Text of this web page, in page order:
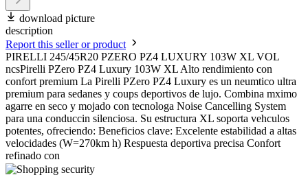
download picture
description
Report this seller or product
PIRELLI 245/45R20 PZERO PZ4 LUXURY 103W XL VOL
ncsPirelli PZero PZ4 Luxury 103W XL Alto rendimiento con
confort premium La Pirelli PZero PZ4 Luxury es un neumtico ultra
premium para sedanes y coups deportivos de lujo. Combina mximo
agarre en seco y mojado con tecnologa Noise Cancelling System
para una conduccin silenciosa. Su estructura XL soporta vehculos
potentes, ofreciendo: Beneficios clave: Excelente estabilidad a altas
velocidades (W=270km h) Respuesta deportiva precisa Confort
refinado con